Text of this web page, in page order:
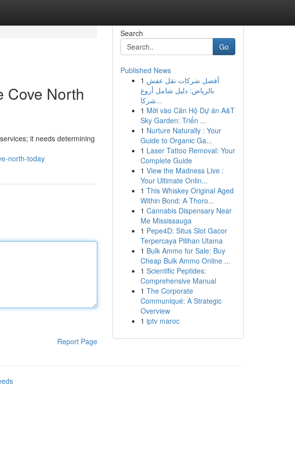
Cove North
it needs determining
north-today
Report Page
Search
Go
Published News
1 أفضل شركات نقل عفش
بالرياض: دليل شامل أروع
شركا...
1 Mời vào Căn Hộ Dự án A&T
Sky Garden: Triển ...
1 Nurture Naturally : Your
Guide to Organic Ga...
1 Laser Tattoo Removal: Your
Complete Guide
1 View the Madness Live :
Your Ultimate Onlin...
1 This Whiskey Original Aged
Within Bond: A Thoro...
1 Cannabis Dispensary Near
Me Mississauga
1 Pepe4D: Situs Slot Gacor
Terpercaya Pilihan Utama
1 Bulk Ammo for Sale: Buy
Cheap Bulk Ammo Online ...
1 Scientific Peptides:
Comprehensive Manual
1 The Corporate
Communiqué: A Strategic
Overview
1 iptv maroc